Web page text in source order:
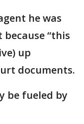
he was
“this
up
documents.
be fueled by